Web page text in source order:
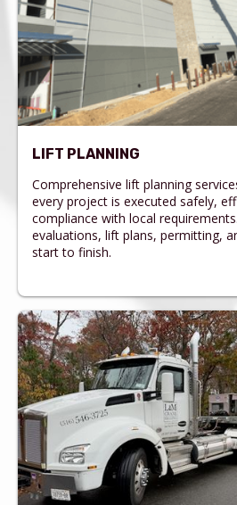
LIFT PLANNING
Comprehensive lift planning
every project is executed safely,
compliance with local
evaluations, lift plans, permitting,
start to finish.